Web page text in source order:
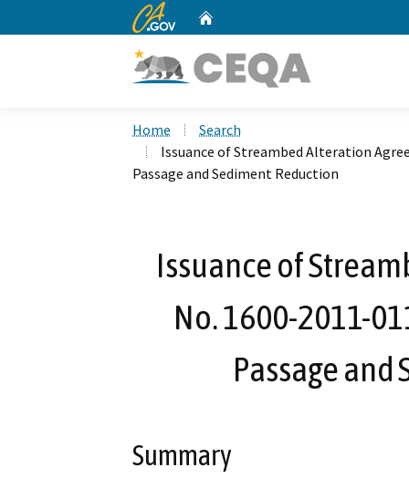
CA.gov
Home
Search
Issuance of Streambed Alteration
Passage and Sediment Reduction
Issuance of
No. 1600-2011-
Passage
Summary